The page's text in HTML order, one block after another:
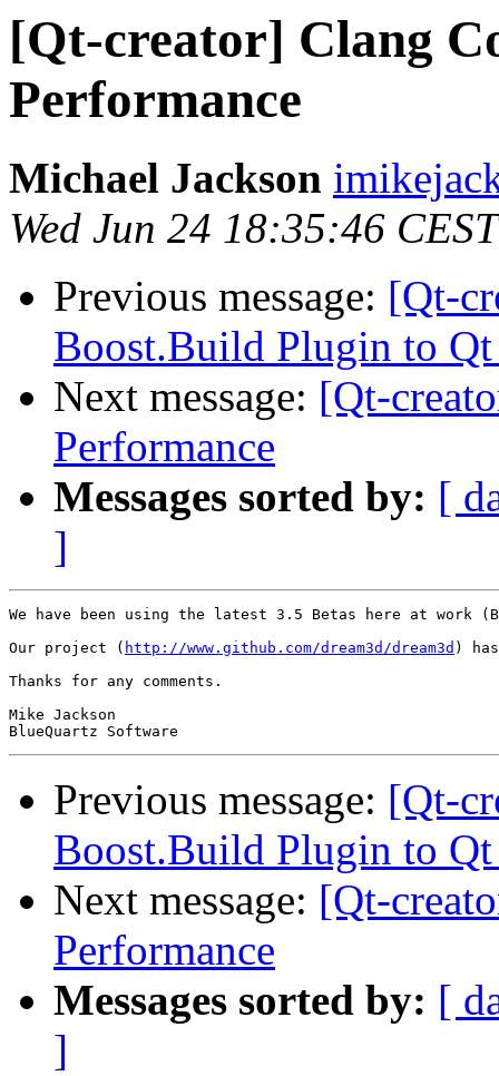
[Qt-creator] Clang
Performance
Michael Jackson
Wed Jun 24 18:35:46
Previous message: [Qt-
Boost.Build Plugin to Qt
Next message: [Qt-
Performance
Messages sorted by: [
]
We have been using the latest 3.5 Betas here at work
Our project ( http://www.github.com/dream3d/dream3d )
Thanks for any comments.
Mike Jackson
Previous message: [Qt-
Boost.Build Plugin to Qt
Next message: [Qt-
Performance
Messages sorted by: [
]